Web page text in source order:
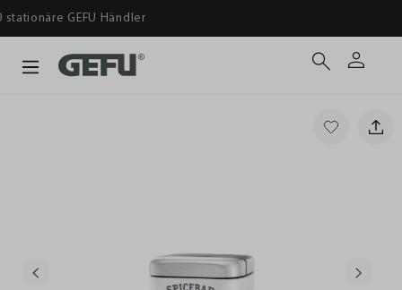
Ab 39 € versandkostenfrei